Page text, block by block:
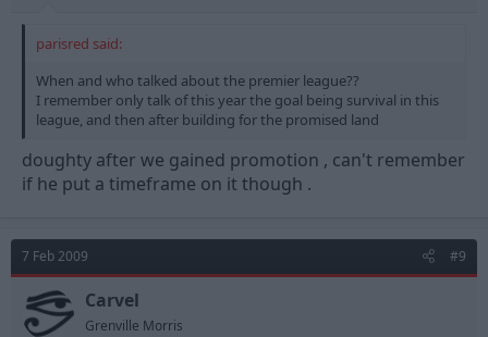
parisred said:
When and who talked about the premier league??
I remember only talk of this year the goal being survival in this
league, and then after building for the promised land
doughty after we gained promotion , can't remember
if he put a timeframe on it though .
7 Feb 2009 #9
Carvel
Grenville Morris